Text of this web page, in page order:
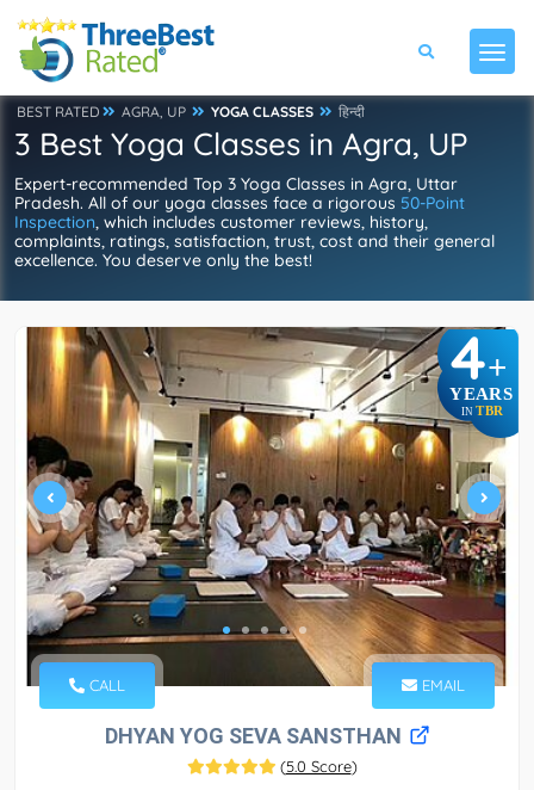
BEST RATED AGRA, UP YOGA CLASSES हिन्दी
3 Best Yoga Classes in Agra, UP
Expert-recommended Top 3 Yoga Classes in Agra, Uttar
Pradesh. All of our yoga classes face a rigorous 50-Point
Inspection, which includes customer reviews, history,
complaints, ratings, satisfaction, trust, cost and their general
excellence. You deserve only the best!
4+
YEARS
IN TBR
CALL EMAIL
DHYAN YOG SEVA SANSTHAN
(5.0 Score)